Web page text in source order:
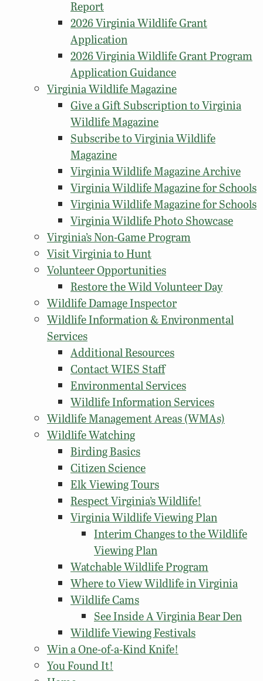
Report
2026 Virginia Wildlife Grant
Application
2026 Virginia Wildlife Grant Program
Application Guidance
Virginia Wildlife Magazine
Give a Gift Subscription to Virginia
Wildlife Magazine
Subscribe to Virginia Wildlife
Magazine
Virginia Wildlife Magazine Archive
Virginia Wildlife Magazine for Schools
Virginia Wildlife Magazine for Schools
Virginia Wildlife Photo Showcase
Virginia’s Non-Game Program
Visit Virginia to Hunt
Volunteer Opportunities
Restore the Wild Volunteer Day
Wildlife Damage Inspector
Wildlife Information & Environmental
Services
Additional Resources
Contact WIES Staff
Environmental Services
Wildlife Information Services
Wildlife Management Areas (WMAs)
Wildlife Watching
Birding Basics
Citizen Science
Elk Viewing Tours
Respect Virginia’s Wildlife!
Virginia Wildlife Viewing Plan
Interim Changes to the Wildlife
Viewing Plan
Watchable Wildlife Program
Where to View Wildlife in Virginia
Wildlife Cams
See Inside A Virginia Bear Den
Wildlife Viewing Festivals
Win a One-of-a-Kind Knife!
You Found It!